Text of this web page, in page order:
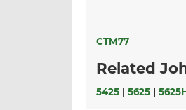
CTM77
Related
5425 5625